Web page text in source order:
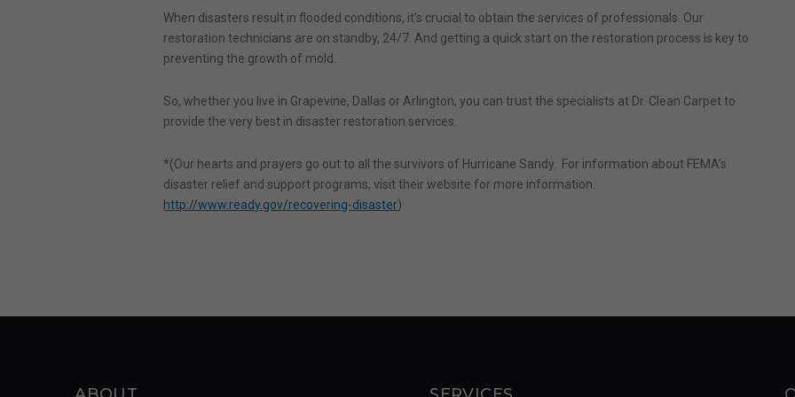
When disasters result in flooded conditions, it’s crucial to obtain the services of professionals. Our
restoration technicians are on standby, 24/7. And getting a quick start on the restoration process is key to
preventing the growth of mold.
So, whether you live in Grapevine, Dallas or Arlington, you can trust the specialists at Dr. Clean Carpet to
provide the very best in disaster restoration services.
*(Our hearts and prayers go out to all the survivors of Hurricane Sandy. For information about FEMA’s
disaster relief and support programs, visit their website for more information.
http://www.ready.gov/recovering-disaster)